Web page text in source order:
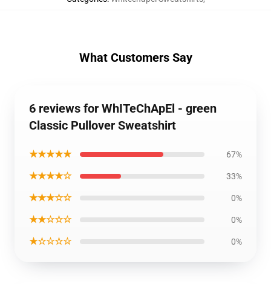
What Customers Say
6 reviews for WhITeChApEl - green
Classic Pullover Sweatshirt
★★★★★ 67%
★★★★☆ 33%
★★★☆☆ 0%
★★☆☆☆ 0%
★☆☆☆☆ 0%